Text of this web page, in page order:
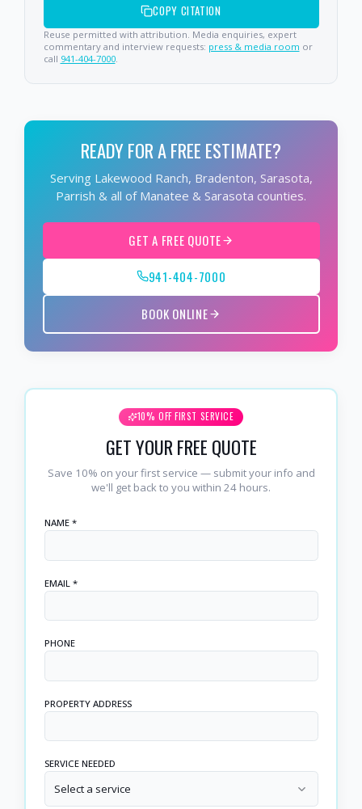
COPY CITATION
Reuse permitted with attribution. Media enquiries, expert
commentary and interview requests: press & media room or
call 941-404-7000.
READY FOR A FREE ESTIMATE?
Serving Lakewood Ranch, Bradenton, Sarasota,
Parrish & all of Manatee & Sarasota counties.
GET A FREE QUOTE
941-404-7000
BOOK ONLINE
10% OFF FIRST SERVICE
GET YOUR FREE QUOTE
Save 10% on your first service — submit your info and
we'll get back to you within 24 hours.
NAME *
EMAIL *
PHONE
PROPERTY ADDRESS
SERVICE NEEDED
Select a service